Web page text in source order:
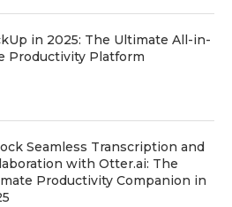
in 2025: The Ultimate All-in-
Productivity Platform
Seamless Transcription and
with Otter.ai: The
Productivity Companion in